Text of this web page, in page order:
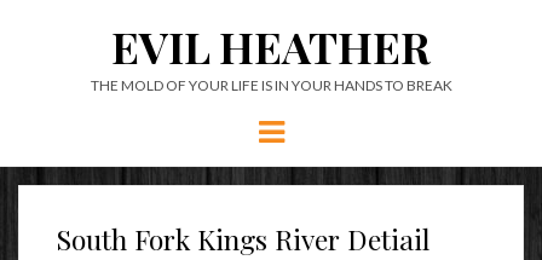
EVIL HEATHER
THE MOLD OF YOUR LIFE IS IN YOUR HANDS TO BREAK
Menu
South Fork Kings River Detiail